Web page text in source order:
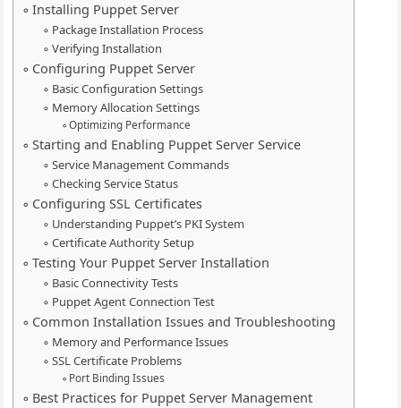
Installing Puppet Server
Package Installation Process
Verifying Installation
Configuring Puppet Server
Basic Configuration Settings
Memory Allocation Settings
Optimizing Performance
Starting and Enabling Puppet Server Service
Service Management Commands
Checking Service Status
Configuring SSL Certificates
Understanding Puppet’s PKI System
Certificate Authority Setup
Testing Your Puppet Server Installation
Basic Connectivity Tests
Puppet Agent Connection Test
Common Installation Issues and Troubleshooting
Memory and Performance Issues
SSL Certificate Problems
Port Binding Issues
Best Practices for Puppet Server Management